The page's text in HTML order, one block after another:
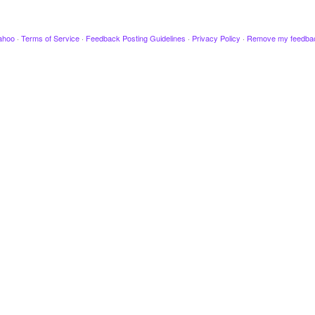
· Terms of Service · Feedback Posting Guidelines · Privacy Policy · Remove my